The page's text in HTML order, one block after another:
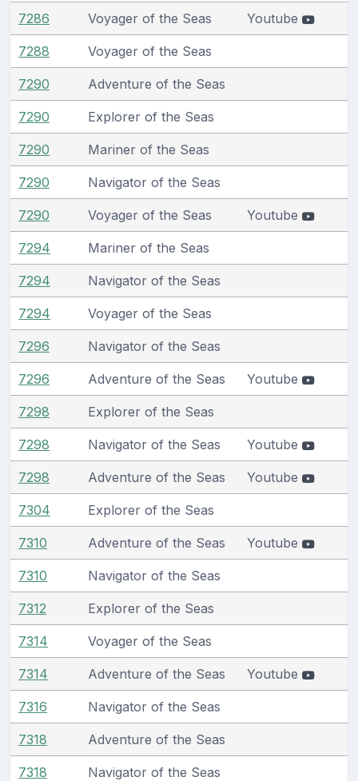
7286 Voyager of the Seas Youtube
7288 Voyager of the Seas
7290 Adventure of the Seas
7290 Explorer of the Seas
7290 Mariner of the Seas
7290 Navigator of the Seas
7290 Voyager of the Seas Youtube
7294 Mariner of the Seas
7294 Navigator of the Seas
7294 Voyager of the Seas
7296 Navigator of the Seas
7296 Adventure of the Seas Youtube
7298 Explorer of the Seas
7298 Navigator of the Seas Youtube
7298 Adventure of the Seas Youtube
7304 Explorer of the Seas
7310 Adventure of the Seas Youtube
7310 Navigator of the Seas
7312 Explorer of the Seas
7314 Voyager of the Seas
7314 Adventure of the Seas Youtube
7316 Navigator of the Seas
7318 Adventure of the Seas
7318 Navigator of the Seas